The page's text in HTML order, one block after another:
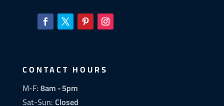
CONTACT HOURS
M-F:8am - 5pm
Sat-Sun:Closed